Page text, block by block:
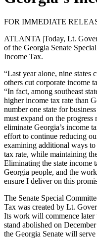
FOR IMMEDIATE
ATLANTA |Today, Lt.
of the Georgia Senate
Income Tax.
“Last year alone, nine states
others cut corporate income
“In fact, among southeast
higher income tax rate than
number one state for
must expand on the progress
eliminate Georgia’s income
effort to continue reducing
examining additional ways
tax rate, while maintaining
Eliminating the state income
Georgia people, and the
ensure I deliver on this
The Senate Special
Tax was created by Lt.
Its work will commence later
stand abolished on
the Georgia Senate will